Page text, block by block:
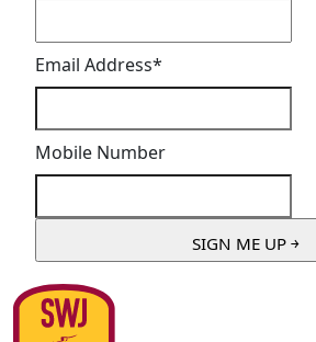
Email Address*
Mobile Number